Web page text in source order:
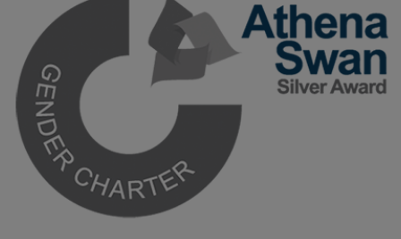
Grant webinar on AI‑Driven Harms and the Gender Pay Gap.
Prof. Hernandez will be sharing results from her project, followed
by discussion and Q&A.
🔗 Register: bit.ly/4vInFrP
#ResponsibleAI #GenderEquity #AIEthics